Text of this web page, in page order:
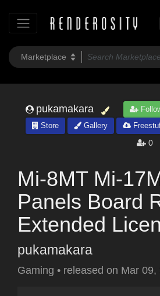
pukamakara
Store
Gallery
0
Mi-8MT Mi-
Panels Board
Extended
pukamakara
Gaming • released on Mar 09,